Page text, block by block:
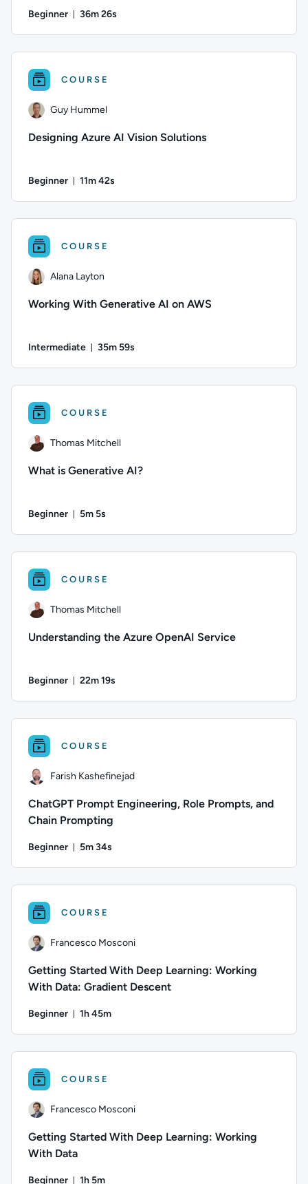
Beginner 36m 26s
COURSE
Guy Hummel
Designing Azure AI Vision Solutions
Beginner 11m 42s
COURSE
Alana Layton
Working With Generative AI on AWS
Intermediate 35m 59s
COURSE
Thomas Mitchell
What is Generative AI?
Beginner 5m 5s
COURSE
Thomas Mitchell
Understanding the Azure OpenAI Service
Beginner 22m 19s
COURSE
Farish Kashefinejad
ChatGPT Prompt Engineering, Role Prompts, and
Chain Prompting
Beginner 5m 34s
COURSE
Francesco Mosconi
Getting Started With Deep Learning: Working
With Data: Gradient Descent
Beginner 1h 45m
COURSE
Francesco Mosconi
Getting Started With Deep Learning: Working
With Data
Beginner 1h 5m